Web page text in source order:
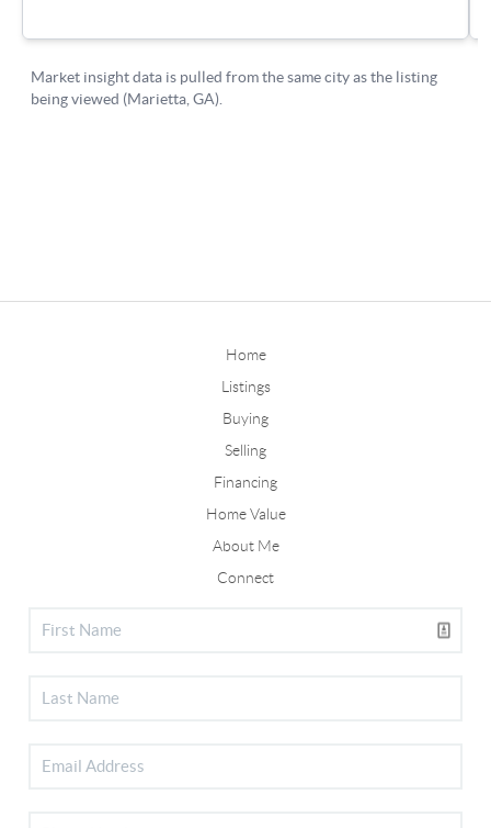
Home
Listings
Buying
Selling
Financing
Home Value
About Me
Connect